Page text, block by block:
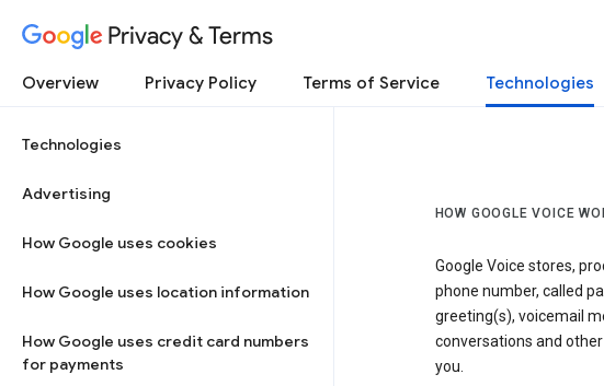
Privacy & Terms
Overview Privacy Policy Terms of Service Technologies
Technologies
Advertising
How Google uses cookies
How Google uses location information
How Google uses credit card numbers
for payments
HOW GOOGLE VOICE
Google Voice stores,
phone number, called
greeting(s), voicemail
conversations and
you.